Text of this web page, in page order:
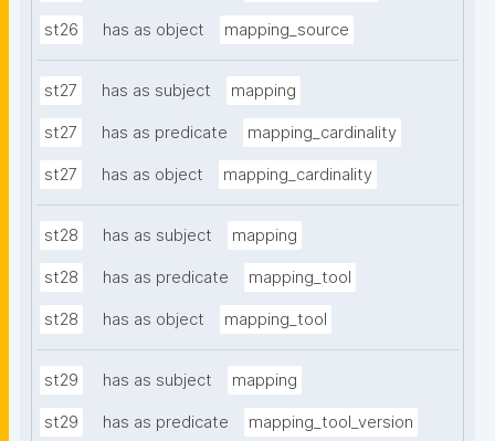
st26 has as object mapping_source
st27 has as subject mapping
st27 has as predicate mapping_cardinality
st27 has as object mapping_cardinality
st28 has as subject mapping
st28 has as predicate mapping_tool
st28 has as object mapping_tool
st29 has as subject mapping
st29 has as predicate mapping_tool_version